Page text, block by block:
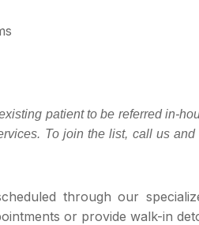
patient to be referred in-
To join the list, call us
through our
or provide walk-in